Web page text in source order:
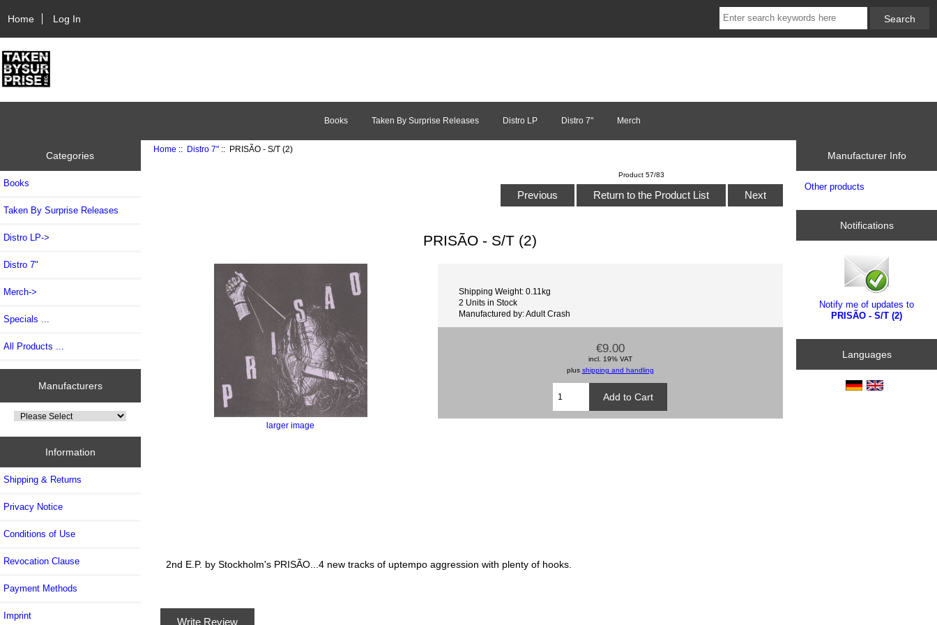
Home Log In
Books Taken By Surprise Releases Distro LP Distro 7" Merch
Categories
Books
Taken By Surprise Releases
Distro LP->
Distro 7"
Merch->
Specials ...
All Products ...
Manufacturers
Information
Shipping & Returns
Privacy Notice
Conditions of Use
Revocation Clause
Payment Methods
Imprint
Home :: Distro 7" :: PRISÃO - S/T (2)
Product 57/83
Previous Return to the Product List Next
PRISÃO - S/T (2)
larger image
Shipping Weight: 0.11kg
2 Units in Stock
Manufactured by: Adult Crash
€9.00
incl. 19% VAT
plus shipping and handling
2nd E.P. by Stockholm's PRISÃO...4 new tracks of uptempo aggression with plenty of hooks.
Write Review
Manufacturer Info
Other products
Notifications
Notify me of updates to
PRISÃO - S/T (2)
Languages